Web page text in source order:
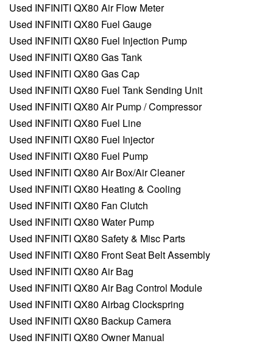
Used INFINITI QX80 Air Flow Meter
Used INFINITI QX80 Fuel Gauge
Used INFINITI QX80 Fuel Injection Pump
Used INFINITI QX80 Gas Tank
Used INFINITI QX80 Gas Cap
Used INFINITI QX80 Fuel Tank Sending Unit
Used INFINITI QX80 Air Pump / Compressor
Used INFINITI QX80 Fuel Line
Used INFINITI QX80 Fuel Injector
Used INFINITI QX80 Fuel Pump
Used INFINITI QX80 Air Box/Air Cleaner
Used INFINITI QX80 Heating & Cooling
Used INFINITI QX80 Fan Clutch
Used INFINITI QX80 Water Pump
Used INFINITI QX80 Safety & Misc Parts
Used INFINITI QX80 Front Seat Belt Assembly
Used INFINITI QX80 Air Bag
Used INFINITI QX80 Air Bag Control Module
Used INFINITI QX80 Airbag Clockspring
Used INFINITI QX80 Backup Camera
Used INFINITI QX80 Owner Manual